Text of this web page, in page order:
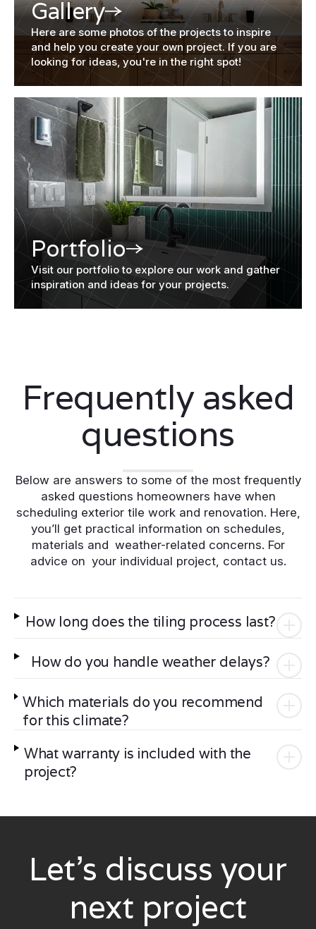
Gallery
Here are some photos of the projects to inspire
and help you create your own project. If you are
looking for ideas, you're in the right spot!
Portfolio
Visit our portfolio to explore our work and gather
inspiration and ideas for your projects.
Frequently asked
questions
Below are answers to some of the most frequently
asked questions homeowners have when
scheduling exterior tile work and renovation. Here,
you’ll get practical information on schedules,
materials and weather-related concerns. For
advice on your individual project, contact us.
How long does the tiling process last?
How do you handle weather delays?
Which materials do you recommend
for this climate?
What warranty is included with the
project?
Let’s discuss your
next project